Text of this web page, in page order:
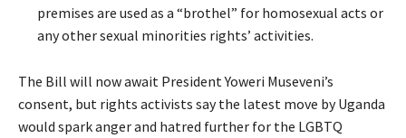
premises are used as a “brothel” for homosexual acts or
any other sexual minorities rights’ activities.
The Bill will now await President Yoweri Museveni’s
consent, but rights activists say the latest move by Uganda
would spark anger and hatred further for the LGBTQ